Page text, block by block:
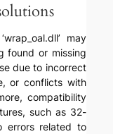
may
found or missing
due to incorrect
or conflicts with
compatibility
such as 32-
errors related to